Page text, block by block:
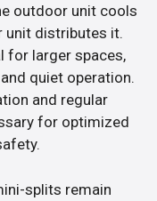
outdoor unit cools
unit distributes it.
for larger spaces,
quiet operation.
and regular
for optimized
splits remain